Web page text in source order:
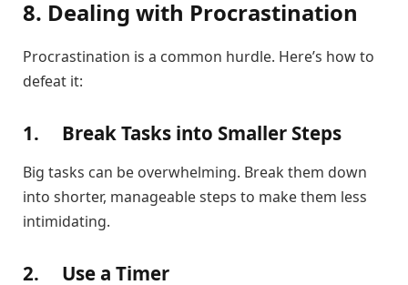
8. Dealing with Procrastination
Procrastination is a common hurdle. Here’s how to
defeat it:
1. Break Tasks into Smaller Steps
Big tasks can be overwhelming. Break them down
into shorter, manageable steps to make them less
intimidating.
2. Use a Timer